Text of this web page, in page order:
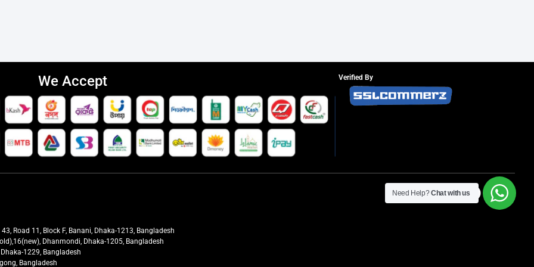
We Accept Verified By
Road 11, Block F, Banani, Dhaka-1213, Bangladesh
Dhanmondi, Dhaka-1205, Bangladesh
1229, Bangladesh
Bangladesh
Need Help?Chat with us